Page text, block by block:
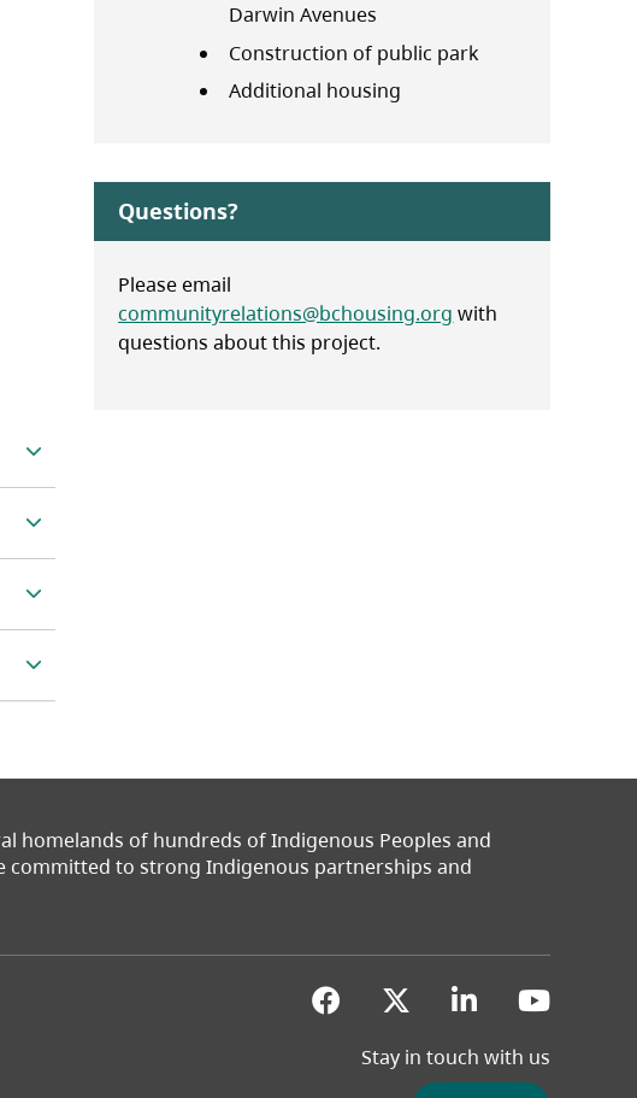
Darwin Avenues
Construction of public park
Additional housing
Questions?
Please email
communityrelations@bchousing.org with
questions about this project.
homelands of hundreds of Indigenous Peoples and
committed to strong Indigenous partnerships and
(opens in a new tab)
(opens in a new
(opens in a
Stay in touch with us